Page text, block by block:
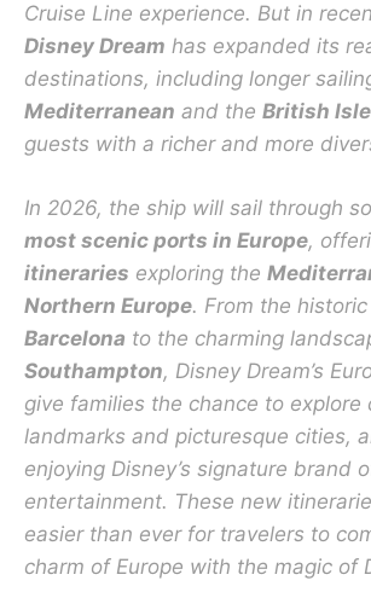
Cruise Line experience. But in
Disney Dream has expanded its
destinations, including longer
Mediterranean and the British
guests with a richer and more
In 2026, the ship will sail through
most scenic ports in Europe,
itineraries exploring the
Northern Europe. From the
Barcelona to the charming
Southampton, Disney Dream’s
give families the chance to explore
landmarks and picturesque cities,
enjoying Disney’s signature brand
entertainment. These new
easier than ever for travelers to
charm of Europe with the magic of